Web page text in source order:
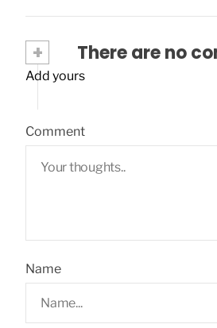
+ There are no
Add yours
Comment
Name